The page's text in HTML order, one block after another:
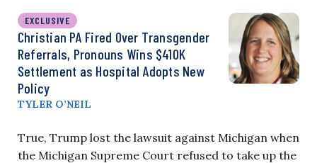
EXCLUSIVE
Christian PA Fired Over Transgender
Referrals, Pronouns Wins $410K
Settlement as Hospital Adopts New
Policy
TYLER O’NEIL
True, Trump lost the lawsuit against Michigan when
the Michigan Supreme Court refused to take up the